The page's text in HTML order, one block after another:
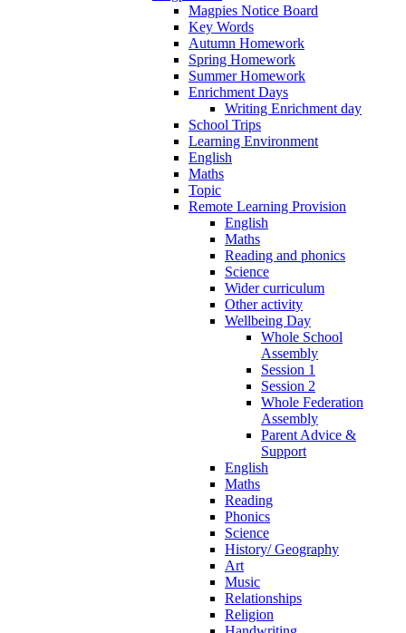
Magpies Notice Board
Key Words
Autumn Homework
Spring Homework
Summer Homework
Enrichment Days
Writing Enrichment day
School Trips
Learning Environment
English
Maths
Topic
Remote Learning Provision
English
Maths
Reading and phonics
Science
Wider curriculum
Other activity
Wellbeing Day
Whole School
Assembly
Session 1
Session 2
Whole Federation
Assembly
Parent Advice &
Support
English
Maths
Reading
Phonics
Science
History/ Geography
Art
Music
Relationships
Religion